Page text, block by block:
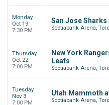
Monday
Oct 19
7:30 PM
San Jose
Scotiabank Arena,
Thursday
Oct 22
7:00 PM
New York
Leafs
Scotiabank Arena,
Tuesday
Nov 3
7:00 PM
Utah Mammoth
Scotiabank Arena,